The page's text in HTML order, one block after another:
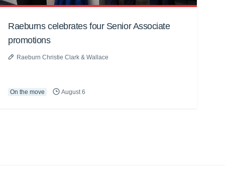
Raeburns celebrates four Senior Associate
promotions
Raeburn Christie Clark & Wallace
On the move August 6